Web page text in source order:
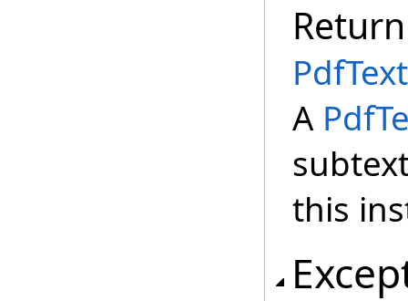
PdfText
A
this